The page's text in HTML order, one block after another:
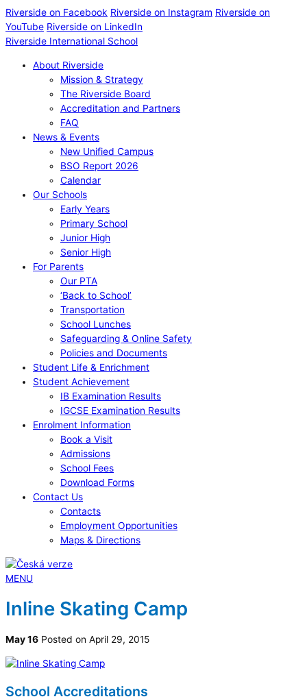
Riverside on Facebook Riverside on Instagram Riverside on
YouTube Riverside on LinkedIn
Riverside International School
About Riverside
Mission & Strategy
The Riverside Board
Accreditation and Partners
FAQ
News & Events
New Unified Campus
BSO Report 2026
Calendar
Our Schools
Early Years
Primary School
Junior High
Senior High
For Parents
Our PTA
‘Back to School’
Transportation
School Lunches
Safeguarding & Online Safety
Policies and Documents
Student Life & Enrichment
Student Achievement
IB Examination Results
IGCSE Examination Results
Enrolment Information
Book a Visit
Admissions
School Fees
Download Forms
Contact Us
Contacts
Employment Opportunities
Maps & Directions
MENU
Inline Skating Camp
May 16 Posted on April 29, 2015
School Accreditations